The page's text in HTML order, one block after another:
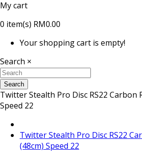
My cart
0 item(s) RM0.00
Your shopping cart is empty!
Search ×
Search
Twitter Stealth Pro Disc RS22 Carbon
Speed 22
Twitter Stealth Pro Disc RS22
(48cm) Speed 22